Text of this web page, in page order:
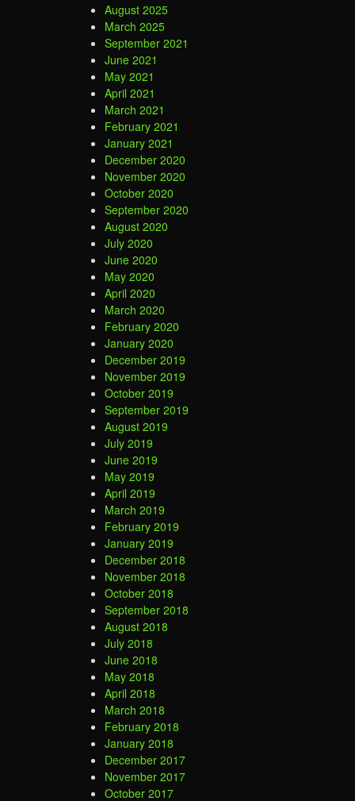
August 2025
March 2025
September 2021
June 2021
May 2021
April 2021
March 2021
February 2021
January 2021
December 2020
November 2020
October 2020
September 2020
August 2020
July 2020
June 2020
May 2020
April 2020
March 2020
February 2020
January 2020
December 2019
November 2019
October 2019
September 2019
August 2019
July 2019
June 2019
May 2019
April 2019
March 2019
February 2019
January 2019
December 2018
November 2018
October 2018
September 2018
August 2018
July 2018
June 2018
May 2018
April 2018
March 2018
February 2018
January 2018
December 2017
November 2017
October 2017